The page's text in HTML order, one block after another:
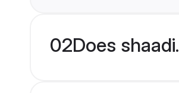
02Does